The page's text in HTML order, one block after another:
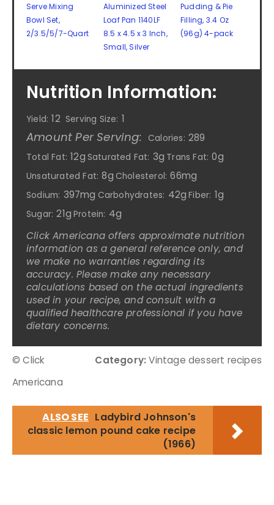
Serve Mixing
Bowl Set,
2/3.5/5/7-Quart
Aluminized Steel
Loaf Pan 1140LF
8.5 x 4.5 x 3 Inch,
Small, Silver
Pudding & Pie
Filling, 3.4 Oz
(96g) 4-pack
Nutrition Information:
Yield: 12 Serving Size: 1
Amount Per Serving: Calories: 289
Total Fat: 12g Saturated Fat: 3g Trans Fat: 0g
Unsaturated Fat: 8g Cholesterol: 66mg
Sodium: 397mg Carbohydrates: 42g Fiber: 1g
Sugar: 21g Protein: 4g
Click Americana offers approximate nutrition
information as a general reference only, and
we make no warranties regarding its
accuracy. Please make any necessary
calculations based on the actual ingredients
used in your recipe, and consult with a
qualified healthcare professional if you have
dietary concerns.
© Click
Americana
Category: Vintage dessert recipes
ALSO SEE Ladybird Johnson's
classic lemon pound cake recipe
(1966)